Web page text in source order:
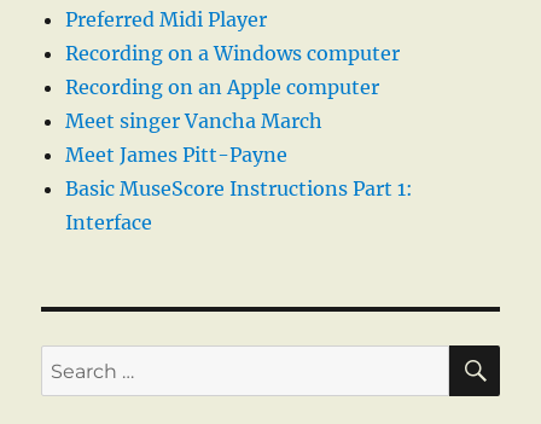
Preferred Midi Player
Recording on a Windows computer
Recording on an Apple computer
Meet singer Vancha March
Meet James Pitt-Payne
Basic MuseScore Instructions Part 1:
Interface
Search
for: